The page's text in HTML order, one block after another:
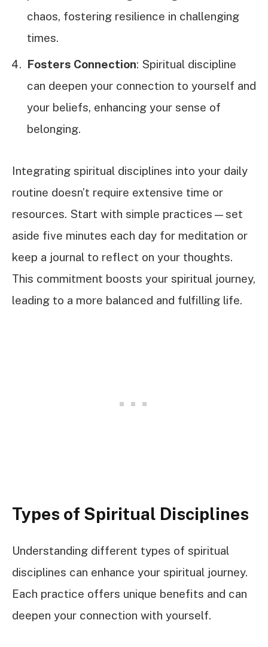
chaos, fostering resilience in challenging
times.
Fosters Connection: Spiritual discipline
can deepen your connection to yourself and
your beliefs, enhancing your sense of
belonging.
Integrating spiritual disciplines into your daily
routine doesn’t require extensive time or
resources. Start with simple practices—set
aside five minutes each day for meditation or
keep a journal to reflect on your thoughts.
This commitment boosts your spiritual journey,
leading to a more balanced and fulfilling life.
Types of Spiritual Disciplines
Understanding different types of spiritual
disciplines can enhance your spiritual journey.
Each practice offers unique benefits and can
deepen your connection with yourself.